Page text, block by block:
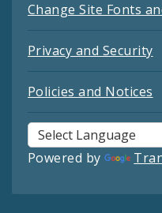
Change Site Fonts
Privacy and Security
Policies and Notices
Powered by